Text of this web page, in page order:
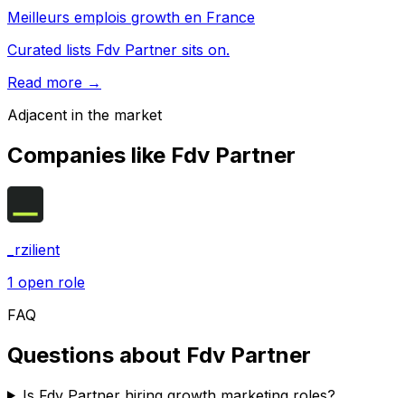
Meilleurs emplois growth en France
Curated lists Fdv Partner sits on.
Read more →
Adjacent in the market
Companies like Fdv Partner
_rzilient
1 open role
FAQ
Questions about Fdv Partner